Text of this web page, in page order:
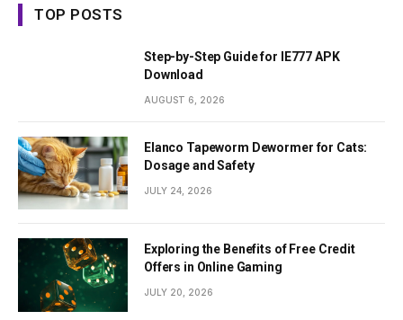
TOP POSTS
Step-by-Step Guide for IE777 APK
Download
AUGUST 6, 2026
Elanco Tapeworm Dewormer for Cats:
Dosage and Safety
JULY 24, 2026
Exploring the Benefits of Free Credit
Offers in Online Gaming
JULY 20, 2026